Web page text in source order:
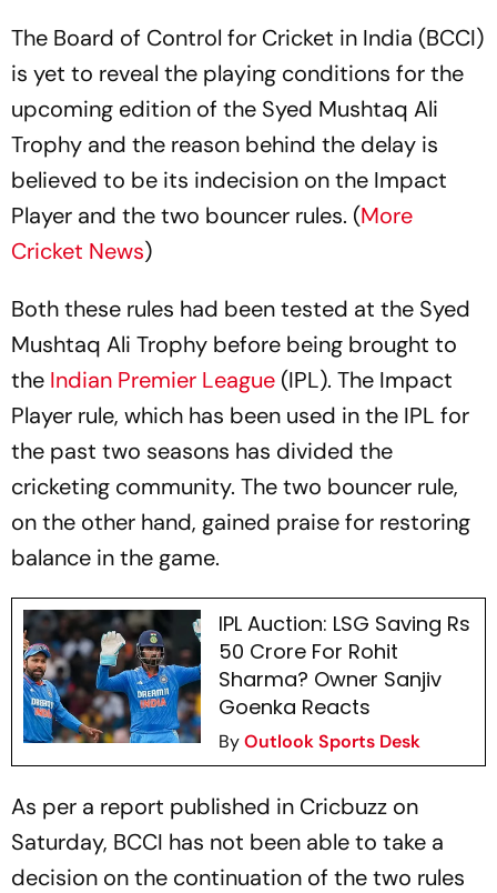
The Board of Control for Cricket in India (BCCI)
is yet to reveal the playing conditions for the
upcoming edition of the Syed Mushtaq Ali
Trophy and the reason behind the delay is
believed to be its indecision on the Impact
Player and the two bouncer rules. (More
Cricket News)
Both these rules had been tested at the Syed
Mushtaq Ali Trophy before being brought to
the Indian Premier League (IPL). The Impact
Player rule, which has been used in the IPL for
the past two seasons has divided the
cricketing community. The two bouncer rule,
on the other hand, gained praise for restoring
balance in the game.
IPL Auction: LSG Saving Rs
50 Crore For Rohit
Sharma? Owner Sanjiv
Goenka Reacts
ByOutlook Sports Desk
As per a report published in Cricbuzz on
Saturday, BCCI has not been able to take a
decision on the continuation of the two rules